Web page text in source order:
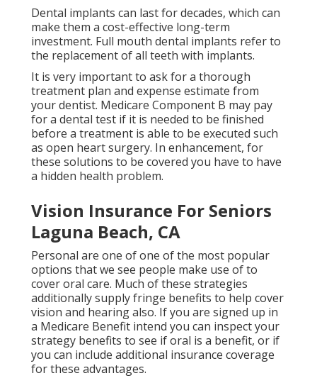
Dental implants can last for decades, which can
make them a cost-effective long-term
investment. Full mouth dental implants refer to
the replacement of all teeth with implants.
It is very important to ask for a thorough
treatment plan and expense estimate from
your dentist. Medicare Component B may pay
for a dental test if it is needed to be finished
before a treatment is able to be executed such
as open heart surgery. In enhancement, for
these solutions to be covered you have to have
a hidden health problem.
Vision Insurance For Seniors
Laguna Beach, CA
Personal are one of one of the most popular
options that we see people make use of to
cover oral care. Much of these strategies
additionally supply fringe benefits to help cover
vision and hearing also. If you are signed up in
a Medicare Benefit intend you can inspect your
strategy benefits to see if oral is a benefit, or if
you can include additional insurance coverage
for these advantages.